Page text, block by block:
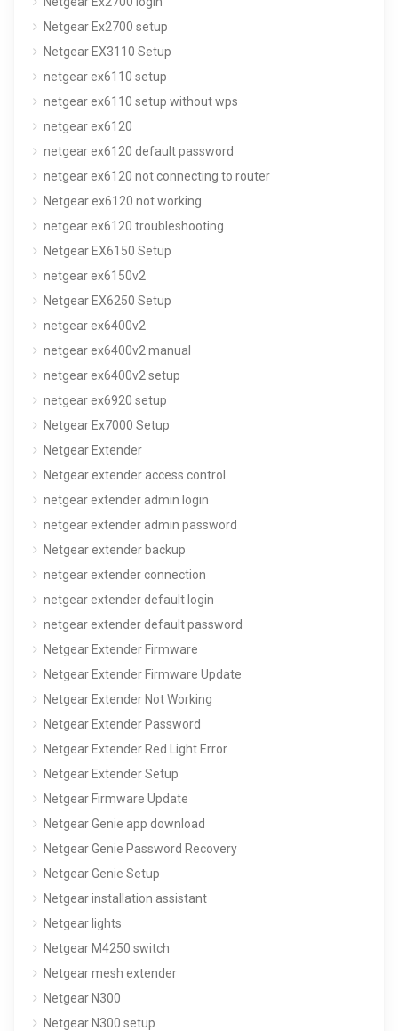
Netgear Ex2700 setup
Netgear EX3110 Setup
netgear ex6110 setup
netgear ex6110 setup without wps
netgear ex6120
netgear ex6120 default password
netgear ex6120 not connecting to router
Netgear ex6120 not working
netgear ex6120 troubleshooting
Netgear EX6150 Setup
netgear ex6150v2
Netgear EX6250 Setup
netgear ex6400v2
netgear ex6400v2 manual
netgear ex6400v2 setup
netgear ex6920 setup
Netgear Ex7000 Setup
Netgear Extender
Netgear extender access control
netgear extender admin login
netgear extender admin password
Netgear extender backup
netgear extender connection
netgear extender default login
netgear extender default password
Netgear Extender Firmware
Netgear Extender Firmware Update
Netgear Extender Not Working
Netgear Extender Password
Netgear Extender Red Light Error
Netgear Extender Setup
Netgear Firmware Update
Netgear Genie app download
Netgear Genie Password Recovery
Netgear Genie Setup
Netgear installation assistant
Netgear lights
Netgear M4250 switch
Netgear mesh extender
Netgear N300
Netgear N300 setup